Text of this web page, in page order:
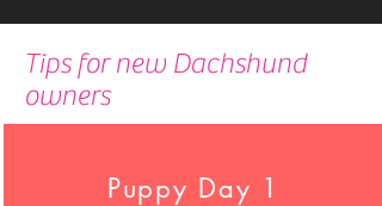
Tips for new Dachshund
owners
Puppy Day 1